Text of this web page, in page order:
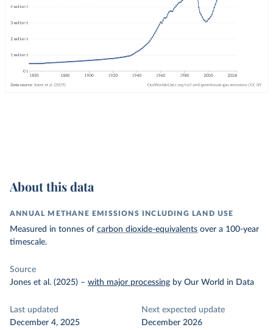
About this data
ANNUAL METHANE EMISSIONS INCLUDING LAND USE
Measured in tonnes of carbon dioxide-equivalents over a 100-year
timescale.
Source
Jones et al. (2025) – with major processing by Our World in Data
Last updated
December 4, 2025
Next expected update
December 2026